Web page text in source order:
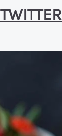
TWITTER